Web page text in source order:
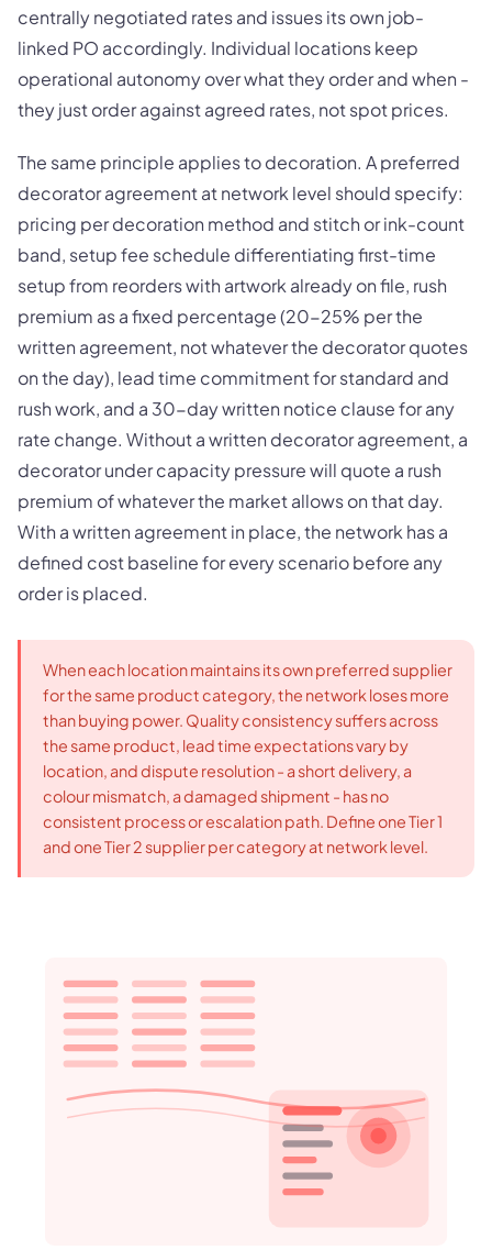
centrally negotiated rates and issues its own job-
linked PO accordingly. Individual locations keep
operational autonomy over what they order and when -
they just order against agreed rates, not spot prices.
The same principle applies to decoration. A preferred
decorator agreement at network level should specify:
pricing per decoration method and stitch or ink-count
band, setup fee schedule differentiating first-time
setup from reorders with artwork already on file, rush
premium as a fixed percentage (20-25% per the
written agreement, not whatever the decorator quotes
on the day), lead time commitment for standard and
rush work, and a 30-day written notice clause for any
rate change. Without a written decorator agreement, a
decorator under capacity pressure will quote a rush
premium of whatever the market allows on that day.
With a written agreement in place, the network has a
defined cost baseline for every scenario before any
order is placed.
When each location maintains its own preferred supplier
for the same product category, the network loses more
than buying power. Quality consistency suffers across
the same product, lead time expectations vary by
location, and dispute resolution - a short delivery, a
colour mismatch, a damaged shipment - has no
consistent process or escalation path. Define one Tier 1
and one Tier 2 supplier per category at network level.